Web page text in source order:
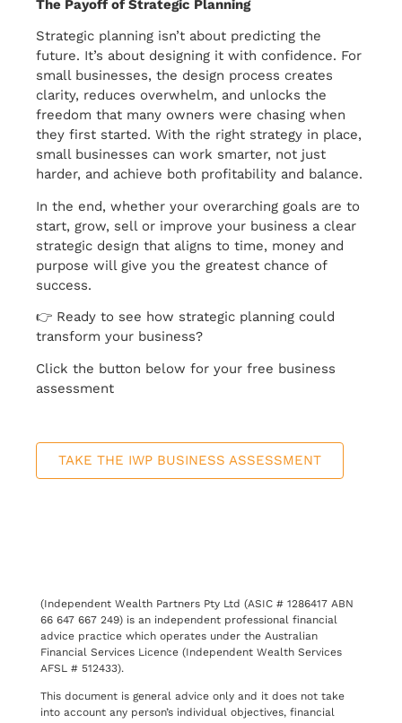
The Payoff of Strategic Planning
Strategic planning isn’t about predicting the
future. It’s about designing it with confidence. For
small businesses, the design process creates
clarity, reduces overwhelm, and unlocks the
freedom that many owners were chasing when
they first started. With the right strategy in place,
small businesses can work smarter, not just
harder, and achieve both profitability and balance.
In the end, whether your overarching goals are to
start, grow, sell or improve your business a clear
strategic design that aligns to time, money and
purpose will give you the greatest chance of
success.
👉 Ready to see how strategic planning could
transform your business?
Click the button below for your free business
assessment
TAKE THE IWP BUSINESS ASSESSMENT
(Independent Wealth Partners Pty Ltd (ASIC # 1286417 ABN
66 647 667 249) is an independent professional financial
advice practice which operates under the Australian
Financial Services Licence (Independent Wealth Services
AFSL # 512433).
This document is general advice only and it does not take
into account any person’s individual objectives, financial